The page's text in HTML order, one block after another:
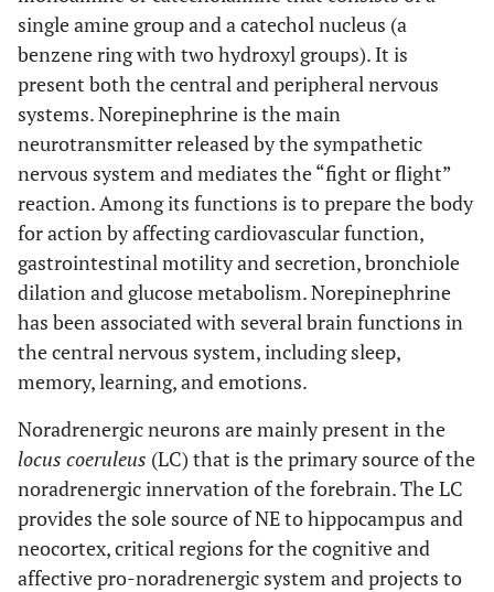
single amine group and a catechol nucleus (a
benzene ring with two hydroxyl groups). It is
present both the central and peripheral nervous
systems. Norepinephrine is the main
neurotransmitter released by the sympathetic
nervous system and mediates the “fight or flight”
reaction. Among its functions is to prepare the body
for action by affecting cardiovascular function,
gastrointestinal motility and secretion, bronchiole
dilation and glucose metabolism. Norepinephrine
has been associated with several brain functions in
the central nervous system, including sleep,
memory, learning, and emotions.
Noradrenergic neurons are mainly present in the
locus coeruleus (LC) that is the primary source of the
noradrenergic innervation of the forebrain. The LC
provides the sole source of NE to hippocampus and
neocortex, critical regions for the cognitive and
affective pro-noradrenergic system and projects to